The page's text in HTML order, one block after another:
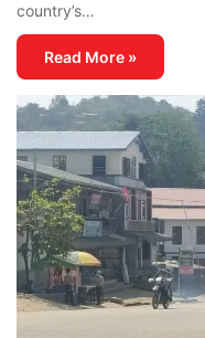
country’s…
Read More »